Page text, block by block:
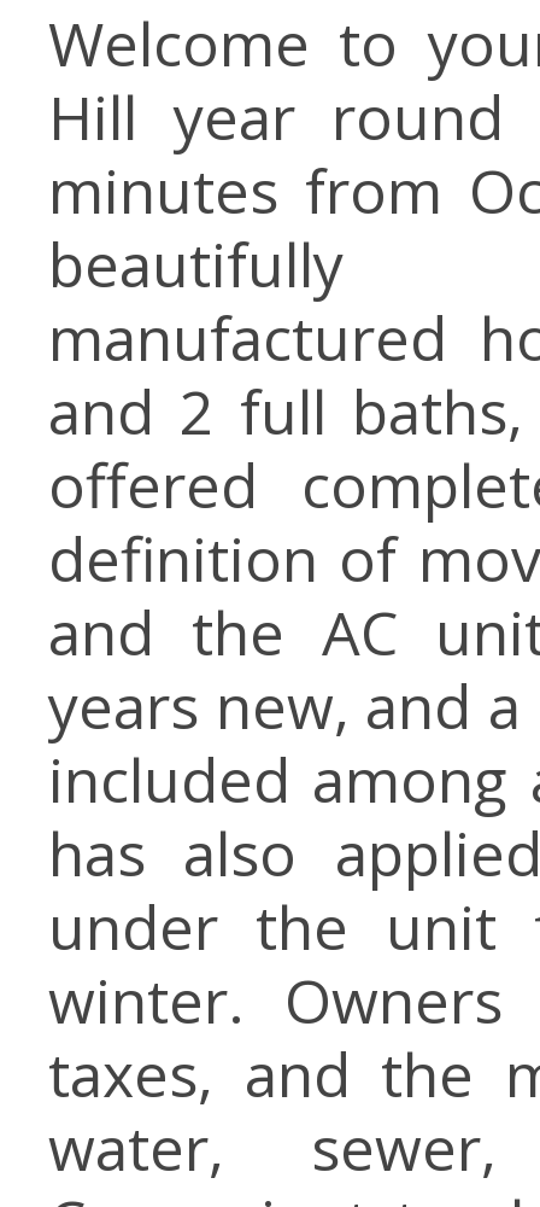
Welcome to
Hill year
minutes from
beautifully
manufactured
and 2 full
offered
definition of
and the AC
years new, and
included among
has also
under the unit
winter.
taxes, and the
water,